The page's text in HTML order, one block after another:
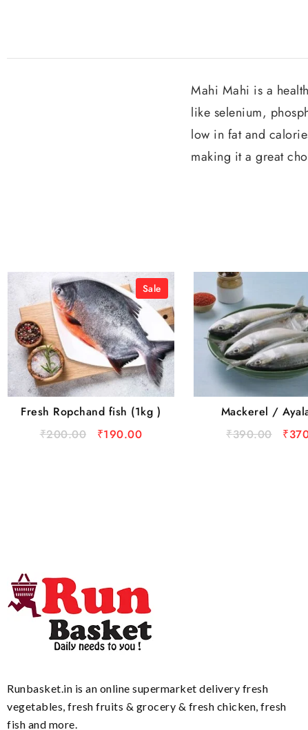
Mahi Mahi is a
like selenium,
low in fat and
making it a great
Sale
Fresh Ropchand fish (1kg )
₹200.00 ₹190.00
Mackerel /
₹390.00 ₹
Runbasket.in is an online supermarket delivery fresh
vegetables, fresh fruits & grocery & fresh chicken, fresh
fish and more.